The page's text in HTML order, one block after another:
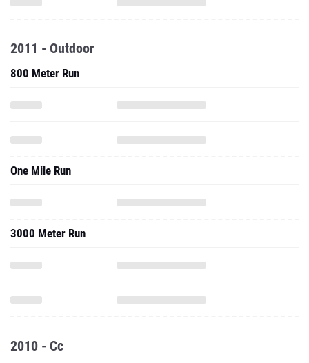
2011 - Outdoor
800 Meter Run
One Mile Run
3000 Meter Run
2010 - Cc